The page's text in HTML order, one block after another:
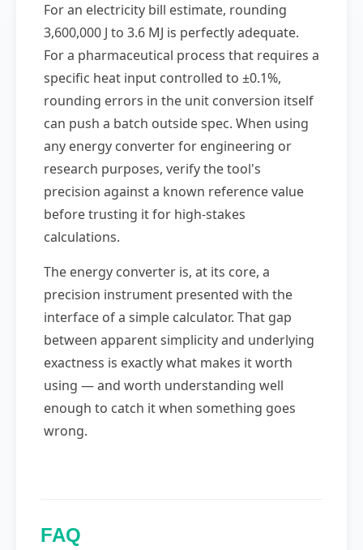
For an electricity bill estimate, rounding
3,600,000 J to 3.6 MJ is perfectly adequate.
For a pharmaceutical process that requires a
specific heat input controlled to ±0.1%,
rounding errors in the unit conversion itself
can push a batch outside spec. When using
any energy converter for engineering or
research purposes, verify the tool's
precision against a known reference value
before trusting it for high-stakes
calculations.
The energy converter is, at its core, a
precision instrument presented with the
interface of a simple calculator. That gap
between apparent simplicity and underlying
exactness is exactly what makes it worth
using — and worth understanding well
enough to catch it when something goes
wrong.
FAQ